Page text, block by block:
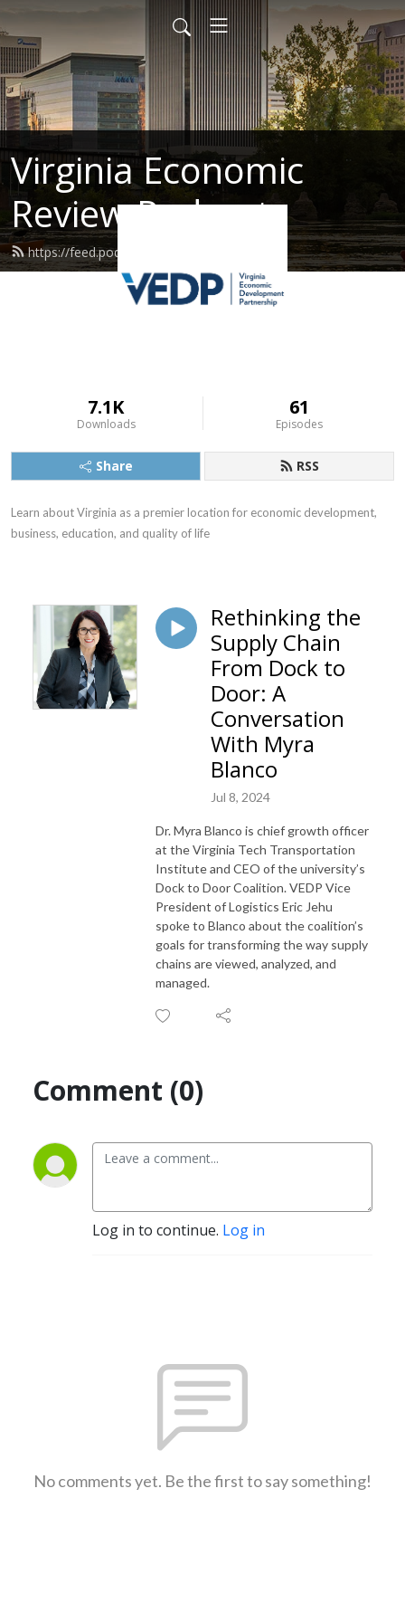
Virginia Economic
Review Podcast
https://feed.podbean.com/vedp/feed.xml
7.1K
Downloads
61
Episodes
Share RSS
Learn about Virginia as a premier location for economic development,
business, education, and quality of life
Rethinking the
Supply Chain
From Dock to
Door: A
Conversation
With Myra
Blanco
Jul 8, 2024
Dr. Myra Blanco is chief growth officer
at the Virginia Tech Transportation
Institute and CEO of the university’s
Dock to Door Coalition. VEDP Vice
President of Logistics Eric Jehu
spoke to Blanco about the coalition’s
goals for transforming the way supply
chains are viewed, analyzed, and
managed.
Comment (0)
Log in to continue. Log in
No comments yet. Be the first to say something!